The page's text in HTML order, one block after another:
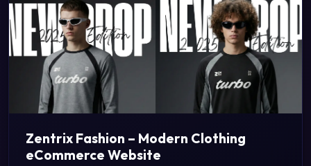
Zentrix Fashion – Modern Clothing
eCommerce Website